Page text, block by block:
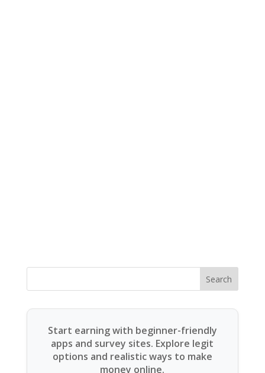
Search
Start earning with beginner-friendly
apps and survey sites. Explore legit
options and realistic ways to make
money online.